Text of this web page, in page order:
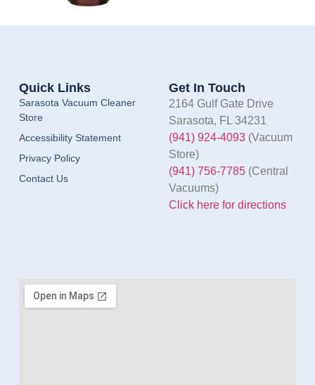
Quick Links
Sarasota Vacuum Cleaner
Store
Accessibility Statement
Privacy Policy
Contact Us
Get In Touch
2164 Gulf Gate Drive
Sarasota, FL 34231
(941) 924-4093(Vacuum
Store)
(941) 756-7785(Central
Vacuums)
Click here for directions